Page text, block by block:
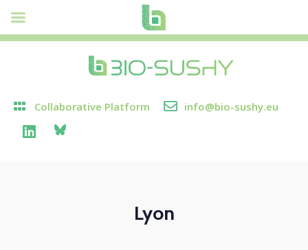
Collaborative Platform info@bio-sushy.eu
Lyon